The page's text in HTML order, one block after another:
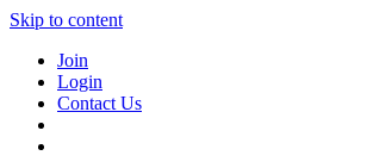
Skip to content
Join
Login
Contact Us